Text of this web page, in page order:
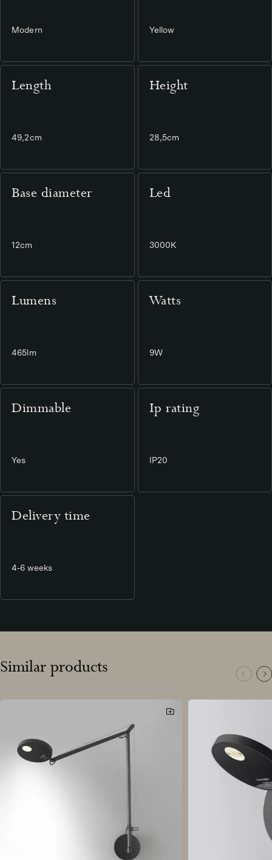
Modern Yellow
Length
49,2cm
Height
28,5cm
Base diameter
12cm
Led
3000K
Lumens
465lm
Watts
9W
Dimmable
Yes
Ip rating
IP20
Delivery time
4-6 weeks
Similar products